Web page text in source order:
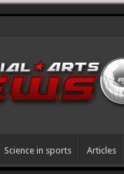
Articles
Science in sports